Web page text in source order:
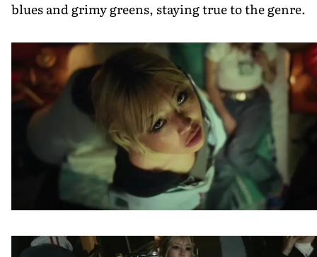
blues and grimy greens, staying true to the genre.